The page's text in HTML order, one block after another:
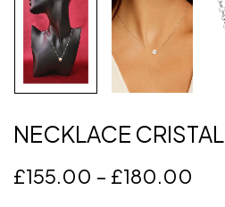
NECKLACE CRISTAL
£155.00 – £180.00